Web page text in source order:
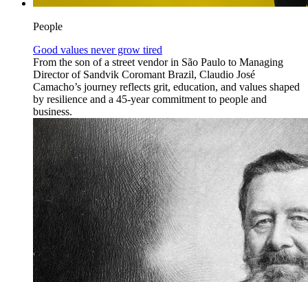
People
Good values never grow tired
From the son of a street vendor in São Paulo to Managing
Director of Sandvik Coromant Brazil, Claudio José
Camacho’s journey reflects grit, education, and values shaped
by resilience and a 45-year commitment to people and
business.